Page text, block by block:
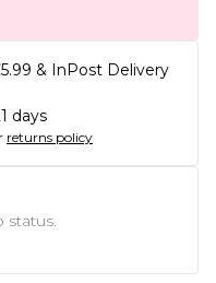
& InPost Delivery
days
returns policy
status.